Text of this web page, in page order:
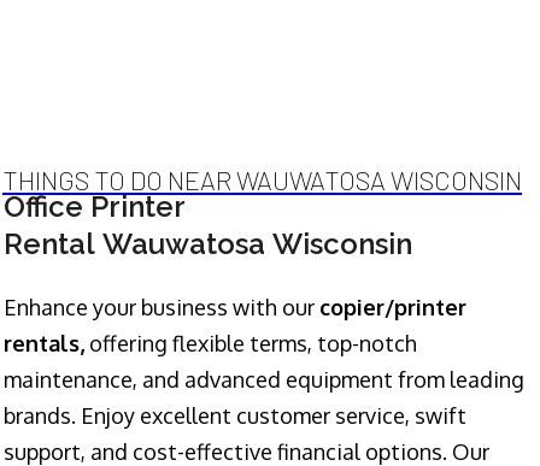
THINGS TO DO NEAR WAUWATOSA WISCONSIN
Office Printer
Rental Wauwatosa Wisconsin
Enhance your business with our copier/printer
rentals, offering flexible terms, top-notch
maintenance, and advanced equipment from leading
brands. Enjoy excellent customer service, swift
support, and cost-effective financial options. Our